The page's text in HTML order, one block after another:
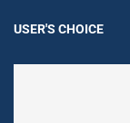
USER'S CHOICE